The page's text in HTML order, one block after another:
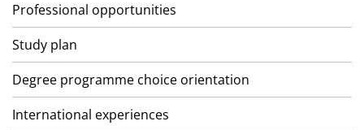
Professional opportunities
Study plan
Degree programme choice orientation
International experiences